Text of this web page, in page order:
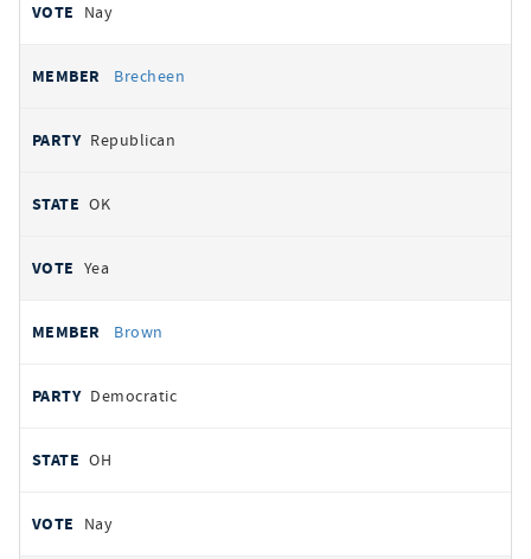
Nay
Brecheen
Republican
OK
Yea
Brown
Democratic
OH
Nay